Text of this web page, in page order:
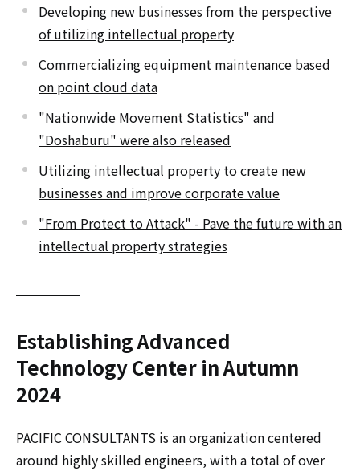
Developing new businesses from the perspective
of utilizing intellectual property
Commercializing equipment maintenance based
on point cloud data
"Nationwide Movement Statistics" and
"Doshaburu" were also released
Utilizing intellectual property to create new
businesses and improve corporate value
"From Protect to Attack" - Pave the future with an
intellectual property strategies
Establishing Advanced
Technology Center in Autumn
2024
PACIFIC CONSULTANTS is an organization centered
around highly skilled engineers, with a total of over